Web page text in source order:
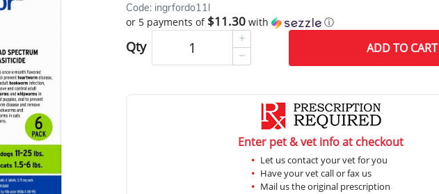
Code: ingrfordo11l
or 5 payments of $11.30with ⓘ
Qty ADDTO CART
Enter pet & vet info at checkout
Let us contact your vet for you
Have your vet call or fax us
Mail us the original prescription